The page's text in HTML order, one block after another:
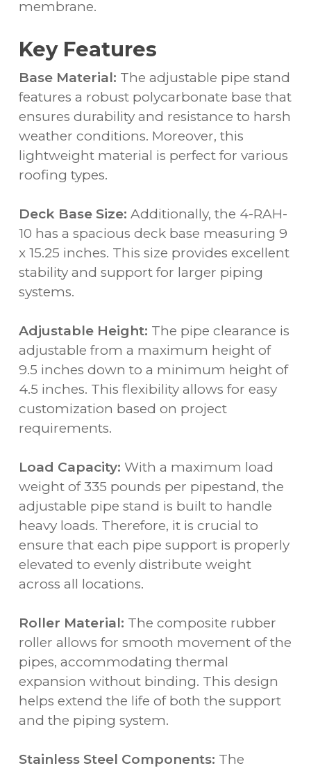
membrane.
Key Features
Base Material: The adjustable pipe stand
features a robust polycarbonate base that
ensures durability and resistance to harsh
weather conditions. Moreover, this
lightweight material is perfect for various
roofing types.
Deck Base Size: Additionally, the 4-RAH-
10 has a spacious deck base measuring 9
x 15.25 inches. This size provides excellent
stability and support for larger piping
systems.
Adjustable Height: The pipe clearance is
adjustable from a maximum height of
9.5 inches down to a minimum height of
4.5 inches. This flexibility allows for easy
customization based on project
requirements.
Load Capacity: With a maximum load
weight of 335 pounds per pipestand, the
adjustable pipe stand is built to handle
heavy loads. Therefore, it is crucial to
ensure that each pipe support is properly
elevated to evenly distribute weight
across all locations.
Roller Material: The composite rubber
roller allows for smooth movement of the
pipes, accommodating thermal
expansion without binding. This design
helps extend the life of both the support
and the piping system.
Stainless Steel Components: The